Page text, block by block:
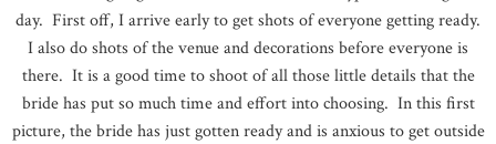
day. First off, I arrive early to get shots of everyone getting ready.
I also do shots of the venue and decorations before everyone is
there. It is a good time to shoot of all those little details that the
bride has put so much time and effort into choosing. In this first
picture, the bride has just gotten ready and is anxious to get outside